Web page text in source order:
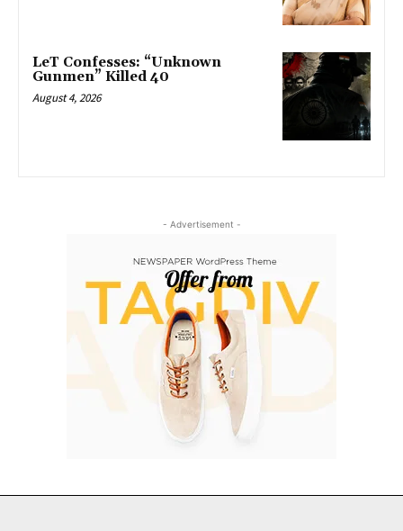
LeT Confesses: “Unknown
Gunmen” Killed 40
August 4, 2026
- Advertisement -